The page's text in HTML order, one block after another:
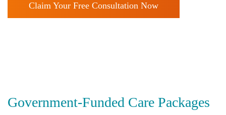
Claim Your Free Consultation Now
Government‑Funded Care Packages